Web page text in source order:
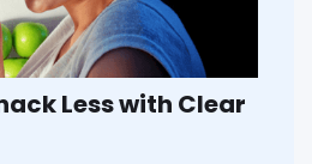
Less with Clear